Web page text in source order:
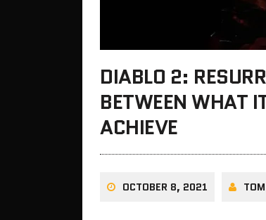
DIABLO 2:
BETWEEN WHAT
ACHIEVE
OCTOBER 8, 2021